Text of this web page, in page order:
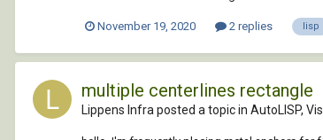
November 19, 2020 2 replies lisp
multiple centerlines rectangle
Lippens Infra posted a topic in AutoLISP,